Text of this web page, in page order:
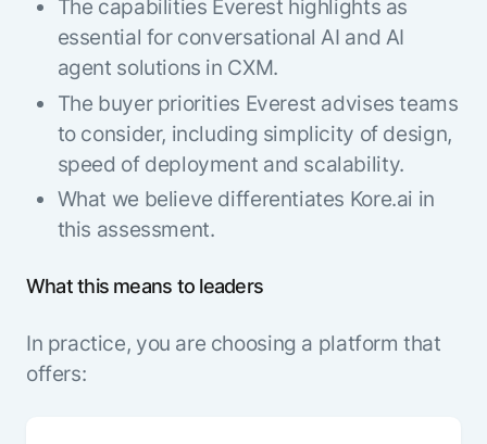
The capabilities Everest highlights as
essential for conversational AI and AI
agent solutions in CXM.
The buyer priorities Everest advises teams
to consider, including simplicity of design,
speed of deployment and scalability.
What we believe differentiates Kore.ai in
this assessment.
What this means to leaders
In practice, you are choosing a platform that
offers: